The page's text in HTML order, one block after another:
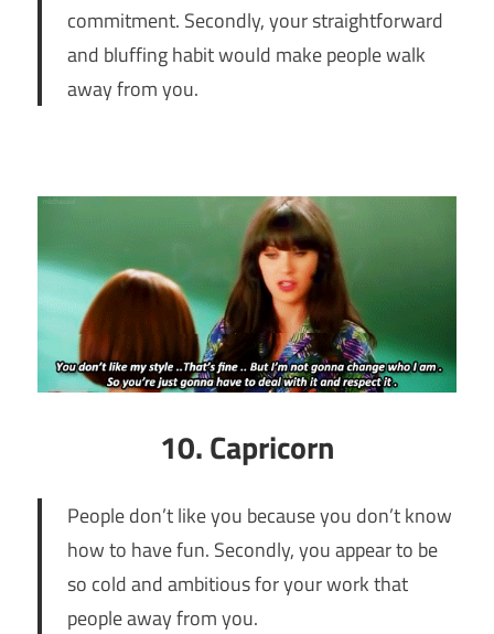
commitment. Secondly, your straightforward
and bluffing habit would make people walk
away from you.
10. Capricorn
People don’t like you because you don’t know
how to have fun. Secondly, you appear to be
so cold and ambitious for your work that
people away from you.